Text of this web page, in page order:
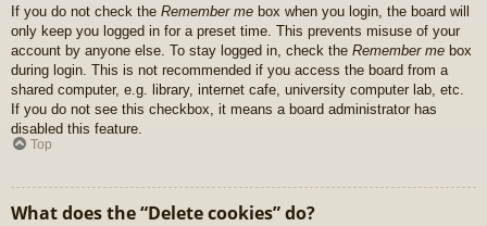
If you do not check the Remember me box when you login, the board will
only keep you logged in for a preset time. This prevents misuse of your
account by anyone else. To stay logged in, check the Remember me box
during login. This is not recommended if you access the board from a
shared computer, e.g. library, internet cafe, university computer lab, etc.
If you do not see this checkbox, it means a board administrator has
disabled this feature.
Top
What does the “Delete cookies” do?